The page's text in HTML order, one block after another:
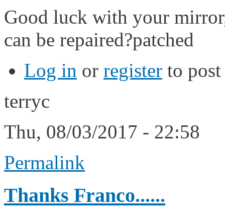
Good luck with your
can be repaired?patched
Log in or register to
terryc
Thu, 08/03/2017 - 22:58
Permalink
Thanks Franco......